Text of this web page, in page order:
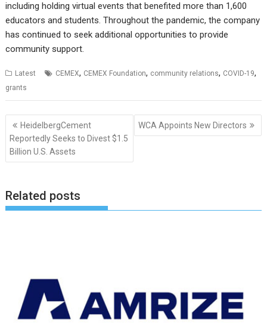
including holding virtual events that benefited more than 1,600
educators and students. Throughout the pandemic, the company
has continued to seek additional opportunities to provide
community support.
Latest CEMEX, CEMEX Foundation, community relations, COVID-19,
grants
Post
navigation
HeidelbergCement
Reportedly Seeks to Divest $1.5
Billion U.S. Assets
WCA Appoints New Directors
Related posts